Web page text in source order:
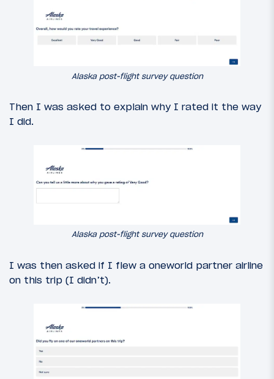
Alaska post-flight survey question
Then I was asked to explain why I rated it the way
I did.
Alaska post-flight survey question
I was then asked if I flew a oneworld partner airline
on this trip (I didn’t).